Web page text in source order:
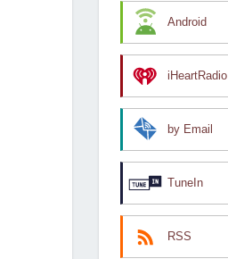
Android
iHeartRadio
by Email
TuneIn
RSS